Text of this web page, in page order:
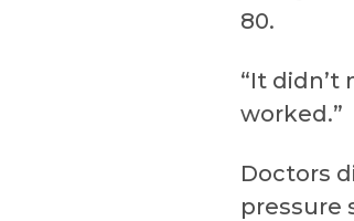
80.
“It didn’t
worked.”
Doctors
pressure